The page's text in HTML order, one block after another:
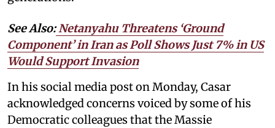
See Also:Netanyahu Threatens ‘Ground
Component’ in Iran as Poll Shows Just 7% in US
Would Support Invasion
In his social media post on Monday, Casar
acknowledged concerns voiced by some of his
Democratic colleagues that the Massie